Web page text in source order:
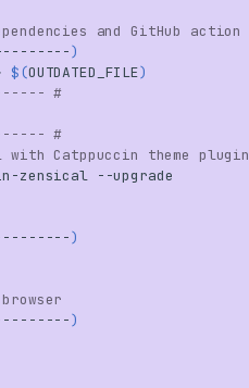
and GitHub action
)
$(OUTDATED_FILE)
#
#
Catppuccin theme plugin
zensical
)
)